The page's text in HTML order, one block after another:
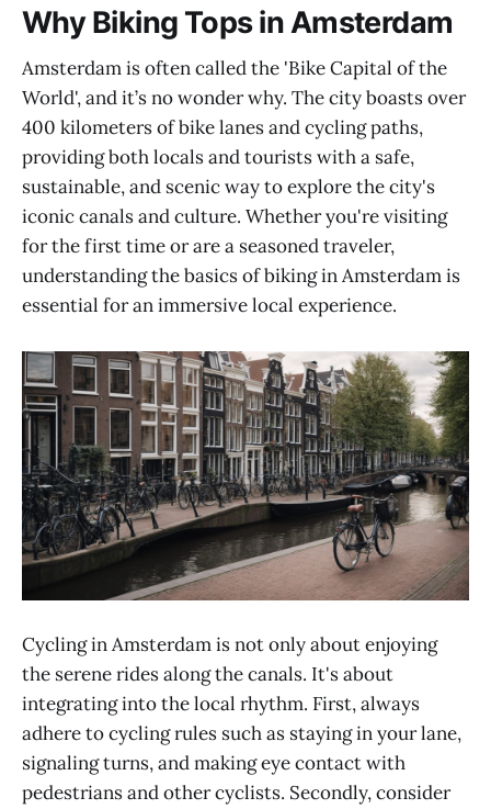
Why Biking Tops in Amsterdam
Amsterdam is often called the 'Bike Capital of the
World', and it’s no wonder why. The city boasts over
400 kilometers of bike lanes and cycling paths,
providing both locals and tourists with a safe,
sustainable, and scenic way to explore the city's
iconic canals and culture. Whether you're visiting
for the first time or are a seasoned traveler,
understanding the basics of biking in Amsterdam is
essential for an immersive local experience.
Cycling in Amsterdam is not only about enjoying
the serene rides along the canals. It's about
integrating into the local rhythm. First, always
adhere to cycling rules such as staying in your lane,
signaling turns, and making eye contact with
pedestrians and other cyclists. Secondly, consider